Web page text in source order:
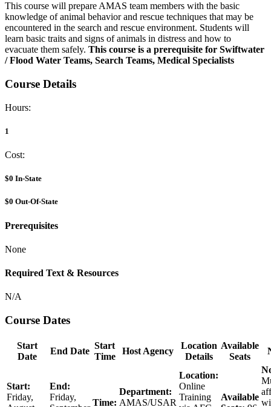
This course will prepare AMAS team members with the basic
knowledge of animal behavior and rescue techniques that may be
encountered in the search and rescue environment. Students will
learn basic traits and signs of animals in distress and how to
evacuate them safely. This course is a prerequisite for Swiftwater
/ Flood Water Teams, Search Teams, Medical Specialists
Course Details
Hours:
1
Cost:
$0 In-State
$0 Out-Of-State
Prerequisites
None
Required Text & Resources
N/A
Course Dates
Start
Date
End Date
Start
Time
Host Agency
Location
Details
Available
Seats
Start:
Friday,
End:
Friday,
Time:
Department:
AMAS/USAR
Location:
Online
Training
Available